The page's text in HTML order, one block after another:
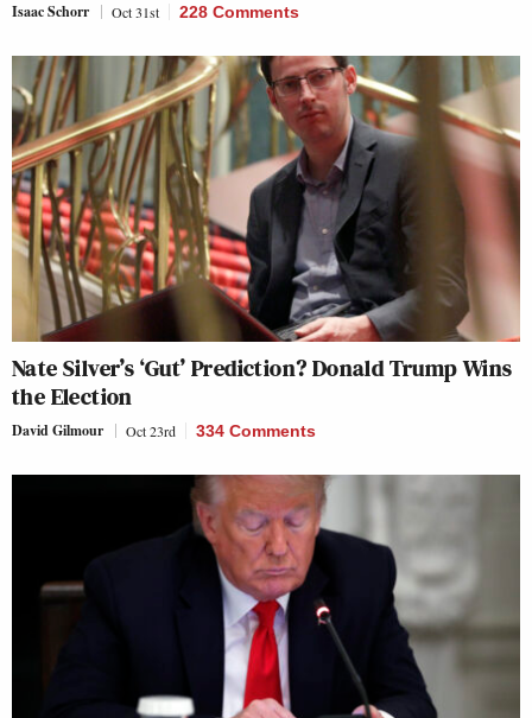
Isaac Schorr Oct 31st 228 Comments
Nate Silver’s ‘Gut’ Prediction? Donald Trump Wins
the Election
David Gilmour Oct 23rd 334 Comments